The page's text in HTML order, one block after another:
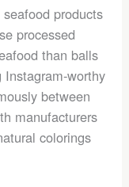
products
processed
than balls
worthy
between
manufacturers
colorings